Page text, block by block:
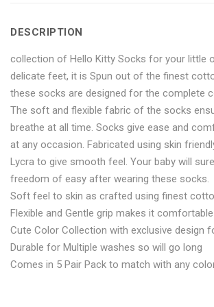
for
Men
12
Pair"
on
Facebook
Socks
for
Men
12
Pair"
Twitter
Men
12
Pair"
on
Plus
Men
12
Pair"
on
Men
12
Pair"
on
LinkedIn
DESCRIPTION
collection of Hello Kitty Socks for your little
delicate feet, it is Spun out of the finest
these socks are designed for the complete
The soft and flexible fabric of the socks
breathe at all time. Socks give ease and
at any occasion. Fabricated using skin
Lycra to give smooth feel. Your baby will
freedom of easy after wearing these socks.
Soft feel to skin as crafted using finest
Flexible and Gentle grip makes it
Cute Color Collection with exclusive design
Durable for Multiple washes so will go long
Comes in 5 Pair Pack to match with any